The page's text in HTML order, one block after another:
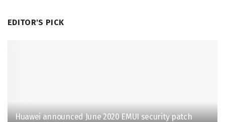
EDITOR'S PICK
Huawei announced June 2020 EMUI security patch